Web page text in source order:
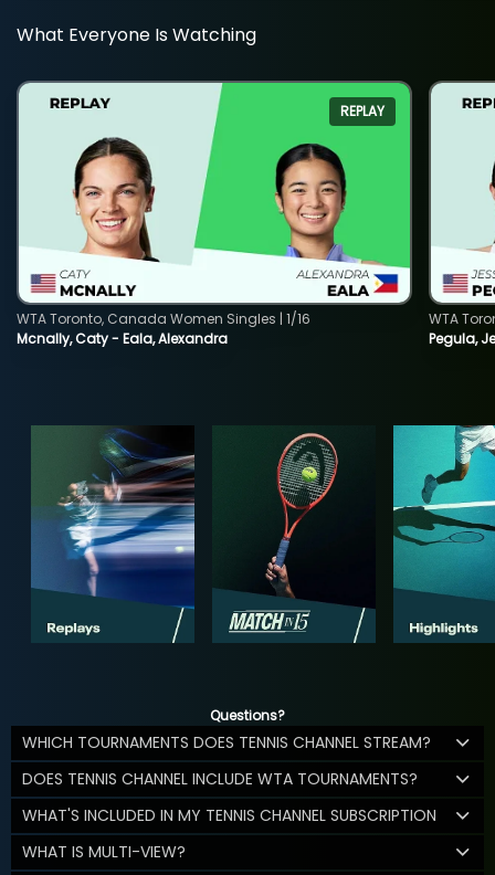
What Everyone Is Watching
REPLAY
Mcnally, Caty - Eala, Alexandra
WTA Toronto, Canada Women Singles | 1/16
Pegula,
WTA
Questions?
WHICH TOURNAMENTS DOES TENNIS CHANNEL STREAM?
DOES TENNIS CHANNEL INCLUDE WTA TOURNAMENTS?
WHAT'S INCLUDED IN MY TENNIS CHANNEL SUBSCRIPTION
WHAT IS MULTI-VIEW?